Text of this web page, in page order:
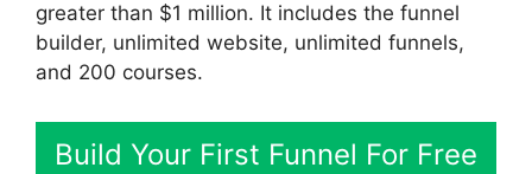
greater than $1 million. It includes the funnel
builder, unlimited website, unlimited funnels,
and 200 courses.
Build Your First Funnel For Free